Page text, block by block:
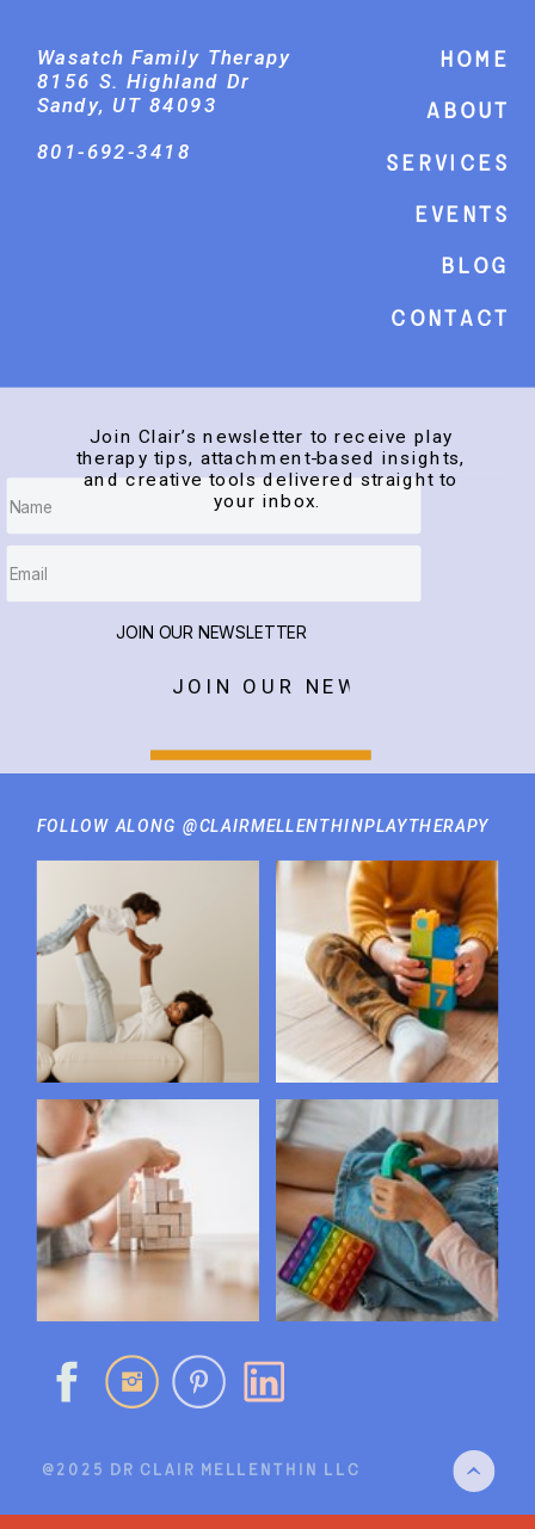
FOLLOW ALONG @CLAIRMELLENTHINPLAYTHERAPY
Home
About
Services
events
Blog
Contact
@2025 DR CLAIR MELLENTHIN LLC
JOIN OUR NEWSLETTER
JOIN OUR NEWSLETTER
Join Clair’s newsletter to receive play
therapy tips, attachment-based insights,
and creative tools delivered straight to
your inbox.
Wasatch Family Therapy
8156 S. Highland Dr
Sandy, UT 84093
801-692-3418